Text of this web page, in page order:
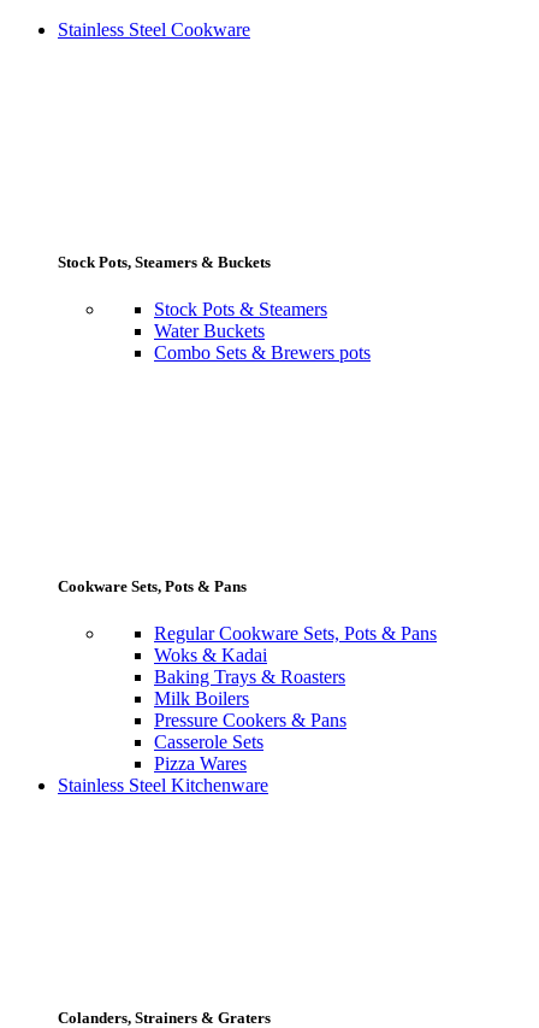
Stainless Steel Cookware
Stock Pots, Steamers & Buckets
Stock Pots & Steamers
Water Buckets
Combo Sets & Brewers pots
Cookware Sets, Pots & Pans
Regular Cookware Sets, Pots & Pans
Woks & Kadai
Baking Trays & Roasters
Milk Boilers
Pressure Cookers & Pans
Casserole Sets
Pizza Wares
Stainless Steel Kitchenware
Colanders, Strainers & Graters